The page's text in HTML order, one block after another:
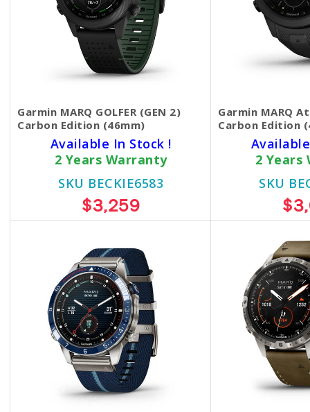
Garmin MARQ GOLFER (GEN 2)
Carbon Edition (46mm)
Available In Stock !
2 Years Warranty
SKU BECKIE6583
$3,259
Garmin MARQ
Carbon Edition
2 Years
SKU